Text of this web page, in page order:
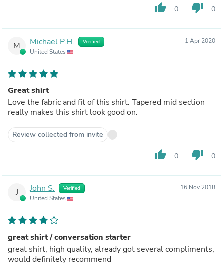
thumb_up 0 thumb_down 0
M Michael P.H. Verified
United States
1 Apr 2020
Great shirt
Love the fabric and fit of this shirt. Tapered mid section
really makes this shirt look good on.
Review collected from invite
thumb_up 0 thumb_down 0
J John S. Verified
United States
16 Nov 2018
great shirt / conversation starter
great shirt, high quality, already got several compliments,
would definitely recommend